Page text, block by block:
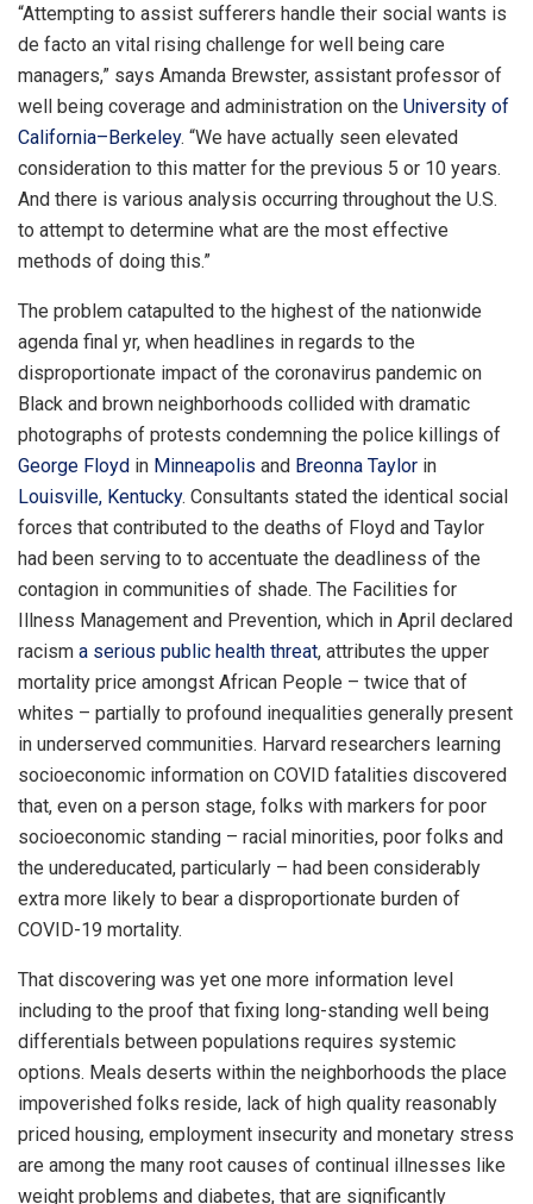
“Attempting to assist sufferers handle their social wants is
de facto an vital rising challenge for well being care
managers,” says Amanda Brewster, assistant professor of
well being coverage and administration on the University of
California–Berkeley. “We have actually seen elevated
consideration to this matter for the previous 5 or 10 years.
And there is various analysis occurring throughout the U.S.
to attempt to determine what are the most effective
methods of doing this.”
The problem catapulted to the highest of the nationwide
agenda final yr, when headlines in regards to the
disproportionate impact of the coronavirus pandemic on
Black and brown neighborhoods collided with dramatic
photographs of protests condemning the police killings of
George Floyd in Minneapolis and Breonna Taylor in
Louisville, Kentucky. Consultants stated the identical social
forces that contributed to the deaths of Floyd and Taylor
had been serving to to accentuate the deadliness of the
contagion in communities of shade. The Facilities for
Illness Management and Prevention, which in April declared
racism a serious public health threat, attributes the upper
mortality price amongst African People – twice that of
whites – partially to profound inequalities generally present
in underserved communities. Harvard researchers learning
socioeconomic information on COVID fatalities discovered
that, even on a person stage, folks with markers for poor
socioeconomic standing – racial minorities, poor folks and
the undereducated, particularly – had been considerably
extra more likely to bear a disproportionate burden of
COVID-19 mortality.
That discovering was yet one more information level
including to the proof that fixing long-standing well being
differentials between populations requires systemic
options. Meals deserts within the neighborhoods the place
impoverished folks reside, lack of high quality reasonably
priced housing, employment insecurity and monetary stress
are among the many root causes of continual illnesses like
weight problems and diabetes, that are significantly